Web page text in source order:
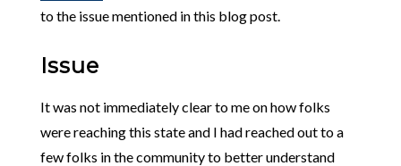
to the issue mentioned in this blog post.
Issue
It was not immediately clear to me on how folks
were reaching this state and I had reached out to a
few folks in the community to better understand